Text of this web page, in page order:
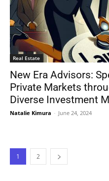
Real Estate
New Era Advisors:
Private Markets
Diverse Investment
Natalie Kimura - June 24, 2024
1 2